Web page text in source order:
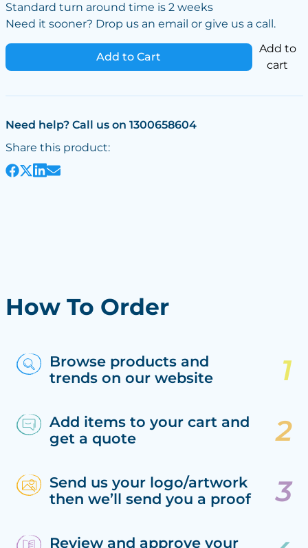
Standard turn around time is 2 weeks
Need it sooner? Drop us an email or give us a call.
Add to Cart
Add to
cart
Need help? Call us on 1300658604
Share this product:
How To Order
Browse products and
trends on our website
Add items to your cart and
get a quote
Send us your logo/artwork
then we’ll send you a proof
Review and approve your